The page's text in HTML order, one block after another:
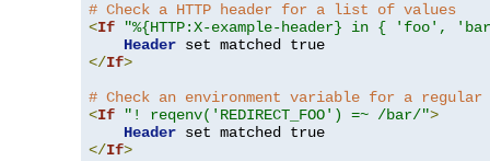
# Check a HTTP header for a list of values
<If
"%{HTTP:X-example-header} in { 'foo',
Header
</If>
# Check an environment variable for a regular
<If "! reqenv('REDIRECT_FOO') =~ /bar/">
Header
</If>